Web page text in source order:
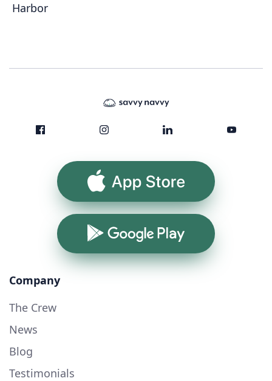
Harbor
App Store
Google Play
Company
The Crew
News
Blog
Testimonials